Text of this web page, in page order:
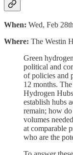
When: Wed, Feb
Where: The Westin
​Green
political and
of policies and
12 months.
Hydrogen
establish hubs
remain; how
volumes
at comparable
who are the